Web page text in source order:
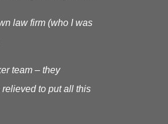
law firm (who I was
team – they
to put all this